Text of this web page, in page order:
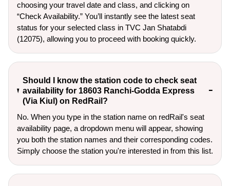
choosing your travel date and class, and clicking on
“Check Availability.” You’ll instantly see the latest seat
status for your selected class in TVC Jan Shatabdi
(12075), allowing you to proceed with booking quickly.
Should I know the station code to check seat
availability for 18603 Ranchi-Godda Express
(Via Kiul) on RedRail?
No. When you type in the station name on redRail's seat
availability page, a dropdown menu will appear, showing
you both the station names and their corresponding codes.
Simply choose the station you're interested in from this list.